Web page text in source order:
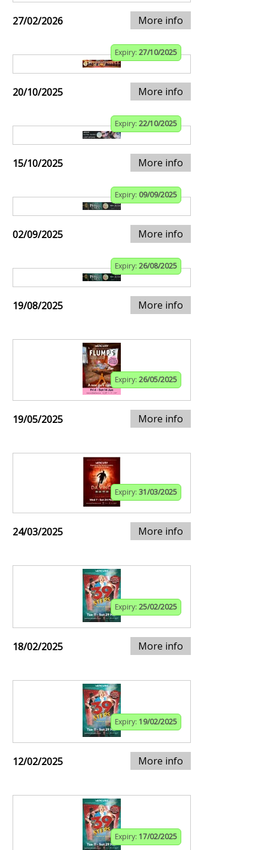
27/02/2026 More info
Expiry: 27/10/2025
20/10/2025 More info
Expiry: 22/10/2025
15/10/2025 More info
Expiry: 09/09/2025
02/09/2025 More info
Expiry: 26/08/2025
19/08/2025 More info
Expiry: 26/05/2025
19/05/2025 More info
Expiry: 31/03/2025
24/03/2025 More info
Expiry: 25/02/2025
18/02/2025 More info
Expiry: 19/02/2025
12/02/2025 More info
Expiry: 17/02/2025